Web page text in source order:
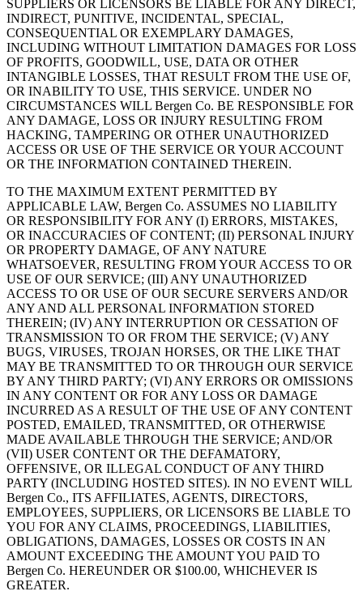
SUPPLIERS OR LICENSORS BE LIABLE FOR ANY DIRECT,
INDIRECT, PUNITIVE, INCIDENTAL, SPECIAL,
CONSEQUENTIAL OR EXEMPLARY DAMAGES,
INCLUDING WITHOUT LIMITATION DAMAGES FOR LOSS
OF PROFITS, GOODWILL, USE, DATA OR OTHER
INTANGIBLE LOSSES, THAT RESULT FROM THE USE OF,
OR INABILITY TO USE, THIS SERVICE. UNDER NO
CIRCUMSTANCES WILL Bergen Co. BE RESPONSIBLE FOR
ANY DAMAGE, LOSS OR INJURY RESULTING FROM
HACKING, TAMPERING OR OTHER UNAUTHORIZED
ACCESS OR USE OF THE SERVICE OR YOUR ACCOUNT
OR THE INFORMATION CONTAINED THEREIN.
TO THE MAXIMUM EXTENT PERMITTED BY
APPLICABLE LAW, Bergen Co. ASSUMES NO LIABILITY
OR RESPONSIBILITY FOR ANY (I) ERRORS, MISTAKES,
OR INACCURACIES OF CONTENT; (II) PERSONAL INJURY
OR PROPERTY DAMAGE, OF ANY NATURE
WHATSOEVER, RESULTING FROM YOUR ACCESS TO OR
USE OF OUR SERVICE; (III) ANY UNAUTHORIZED
ACCESS TO OR USE OF OUR SECURE SERVERS AND/OR
ANY AND ALL PERSONAL INFORMATION STORED
THEREIN; (IV) ANY INTERRUPTION OR CESSATION OF
TRANSMISSION TO OR FROM THE SERVICE; (V) ANY
BUGS, VIRUSES, TROJAN HORSES, OR THE LIKE THAT
MAY BE TRANSMITTED TO OR THROUGH OUR SERVICE
BY ANY THIRD PARTY; (VI) ANY ERRORS OR OMISSIONS
IN ANY CONTENT OR FOR ANY LOSS OR DAMAGE
INCURRED AS A RESULT OF THE USE OF ANY CONTENT
POSTED, EMAILED, TRANSMITTED, OR OTHERWISE
MADE AVAILABLE THROUGH THE SERVICE; AND/OR
(VII) USER CONTENT OR THE DEFAMATORY,
OFFENSIVE, OR ILLEGAL CONDUCT OF ANY THIRD
PARTY (INCLUDING HOSTED SITES). IN NO EVENT WILL
Bergen Co., ITS AFFILIATES, AGENTS, DIRECTORS,
EMPLOYEES, SUPPLIERS, OR LICENSORS BE LIABLE TO
YOU FOR ANY CLAIMS, PROCEEDINGS, LIABILITIES,
OBLIGATIONS, DAMAGES, LOSSES OR COSTS IN AN
AMOUNT EXCEEDING THE AMOUNT YOU PAID TO
Bergen Co. HEREUNDER OR $100.00, WHICHEVER IS
GREATER.